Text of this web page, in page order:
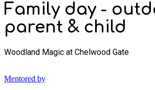
Family day -
parent & child
Woodland Magic at Chelwood Gate
Mentored by